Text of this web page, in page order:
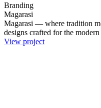
Branding
Magarasi
Magarasi — where tradition
designs crafted for the
View project